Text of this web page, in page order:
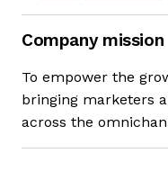
Company mission
To empower the
bringing marketers
across the